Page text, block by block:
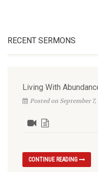
RECENT SERMONS
Living With
Posted on September
CONTINUE READING